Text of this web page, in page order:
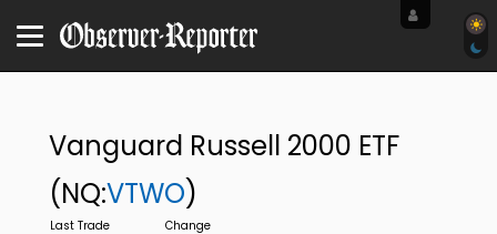
Vanguard Russell 2000 ETF
(NQ:VTWO)